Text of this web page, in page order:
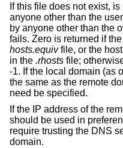
If this file does not exist,
anyone other than the
by anyone other than the
fails. Zero is returned if
hosts.equivfile, or the
in the .rhosts file;
-1. If the local domain (as
the same as the remote
need be specified.
If the IP address of the
should be used in
require trusting the DNS
domain.